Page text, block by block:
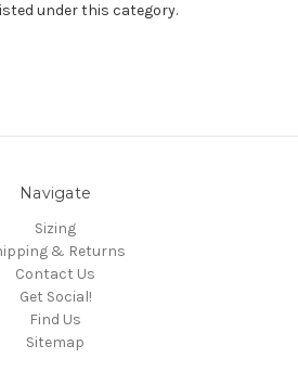
under this category.
Navigate
Sizing
& Returns
Contact Us
Get Social!
Find Us
Sitemap